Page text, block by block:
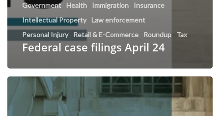
Government Health Immigration
Insurance
Intellectual Property
Law enforcement
Personal Injury
Retail & E-Commerce Roundup Tax
Federal case filings April 24